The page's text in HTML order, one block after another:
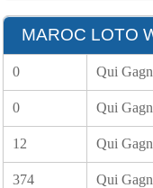
MAROC LOTO
0 Qui
0 Qui
12 Qui
374 Qui